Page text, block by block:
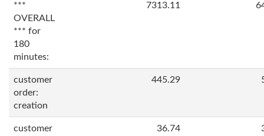
***
OVERALL
*** for
180
minutes:
7313.11
customer
order:
creation
445.29
customer
36.74